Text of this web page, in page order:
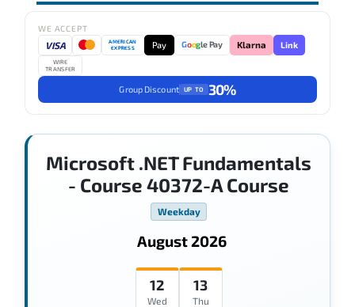
WE ACCEPT
VISA
AMERICAN
EXPRESS
Pay Google Pay Klarna Link
WIRE
TRANSFER
Group Discount UP TO 30%
Microsoft .NET Fundamentals
- Course 40372-A Course
Weekday
August 2026
12
Wed
13
Thu